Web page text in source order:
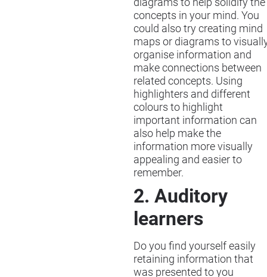
diagrams to help solidify the
concepts in your mind. You
could also try creating mind
maps or diagrams to
organise information and
make connections between
related concepts. Using
highlighters and different
colours to highlight
important information can
also help make the
information more visually
appealing and easier to
remember.
2. Auditory
learners
Do you find yourself easily
retaining information that
was presented to you